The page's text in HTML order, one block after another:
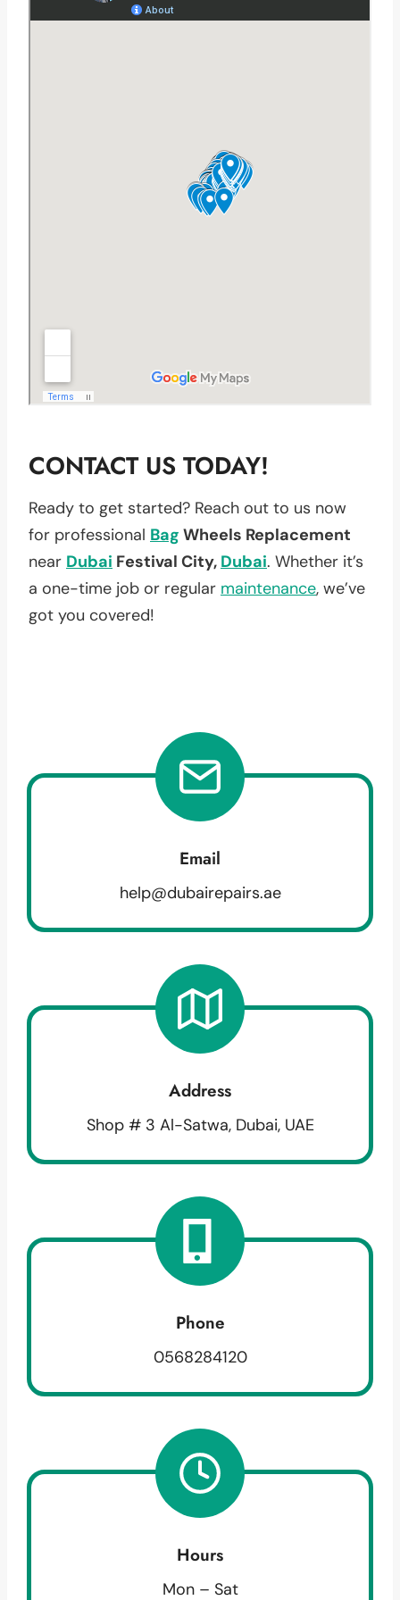
CONTACT US TODAY!
Ready to get started? Reach out to us now
for professional Bag Wheels Replacement
near Dubai Festival City, Dubai. Whether it’s
a one-time job or regular maintenance, we’ve
got you covered!
Email
help@dubairepairs.ae
Address
Shop # 3 Al-Satwa, Dubai, UAE
Phone
0568284120
Hours
Mon – Sat